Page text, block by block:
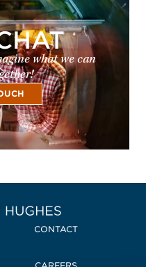
what we can
Jensen Hughes
CONTACT